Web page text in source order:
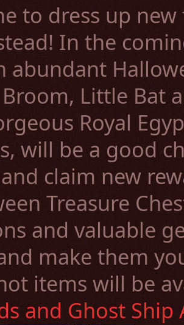
to dress up
In the
abundant
Little Bat
Royal
will be a good
claim new
Treasure
and valuable
make them
items will be
and Ghost Ship